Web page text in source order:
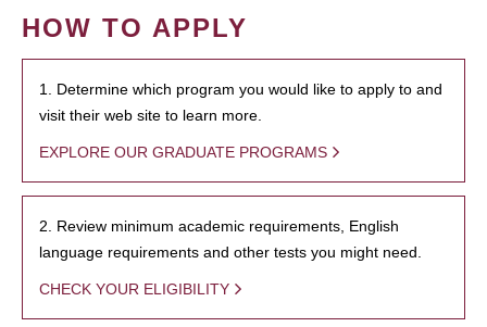
HOW TO APPLY
1. Determine which program you would like to apply to and
visit their web site to learn more.
EXPLORE OUR GRADUATE PROGRAMS
2. Review minimum academic requirements, English
language requirements and other tests you might need.
CHECK YOUR ELIGIBILITY